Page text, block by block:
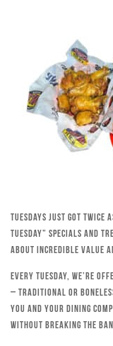
Tuesdays just got twice
Tuesday” specials and
about incredible value
Every Tuesday, we’re
– traditional or
you and your dining
without breaking the